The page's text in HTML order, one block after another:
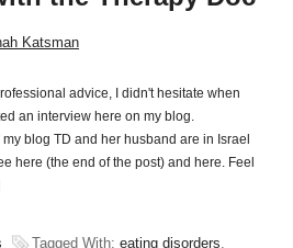
Katsman
advice, I didn't hesitate when
an interview here on my blog.
blog TD and her husband are in Israel
here (the end of the post) and here. Feel
Tagged With: eating disorders,